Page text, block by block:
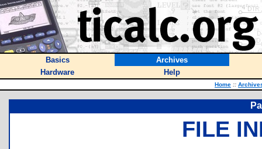
Basics
Archives
Hardware
Help
Home ::
FILE